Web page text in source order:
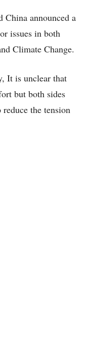
China announced a
issues in both
Climate Change.
It is unclear that
but both sides
the tension